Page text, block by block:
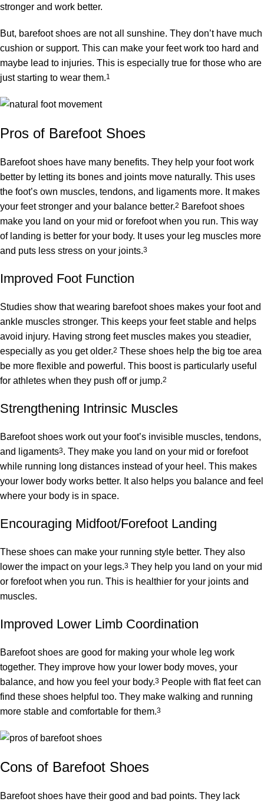
stronger and work better.
But, barefoot shoes are not all sunshine. They don’t have much
cushion or support. This can make your feet work too hard and
maybe lead to injuries. This is especially true for those who are
just starting to wear them.1
Pros of Barefoot Shoes
Barefoot shoes have many benefits. They help your foot work
better by letting its bones and joints move naturally. This uses
the foot’s own muscles, tendons, and ligaments more. It makes
your feet stronger and your balance better.2 Barefoot shoes
make you land on your mid or forefoot when you run. This way
of landing is better for your body. It uses your leg muscles more
and puts less stress on your joints.3
Improved Foot Function
Studies show that wearing barefoot shoes makes your foot and
ankle muscles stronger. This keeps your feet stable and helps
avoid injury. Having strong feet muscles makes you steadier,
especially as you get older.2 These shoes help the big toe area
be more flexible and powerful. This boost is particularly useful
for athletes when they push off or jump.2
Strengthening Intrinsic Muscles
Barefoot shoes work out your foot’s invisible muscles, tendons,
and ligaments3. They make you land on your mid or forefoot
while running long distances instead of your heel. This makes
your lower body works better. It also helps you balance and feel
where your body is in space.
Encouraging Midfoot/Forefoot Landing
These shoes can make your running style better. They also
lower the impact on your legs.3 They help you land on your mid
or forefoot when you run. This is healthier for your joints and
muscles.
Improved Lower Limb Coordination
Barefoot shoes are good for making your whole leg work
together. They improve how your lower body moves, your
balance, and how you feel your body.3 People with flat feet can
find these shoes helpful too. They make walking and running
more stable and comfortable for them.3
Cons of Barefoot Shoes
Barefoot shoes have their good and bad points. They lack